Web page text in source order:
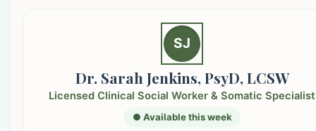
SJ
Dr. Sarah Jenkins, PsyD, LCSW
Licensed Clinical Social Worker & Somatic Specialist
● Available this week